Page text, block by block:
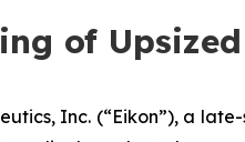
of
Inc. (“Eikon”), a